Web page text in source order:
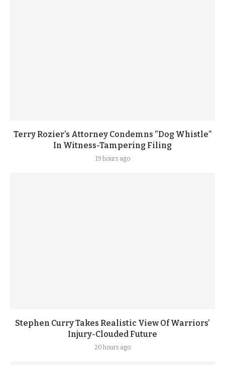
Terry Rozier’s Attorney Condemns “Dog Whistle”
In Witness-Tampering Filing
19 hours ago
Stephen Curry Takes Realistic View Of Warriors’
Injury-Clouded Future
20 hours ago